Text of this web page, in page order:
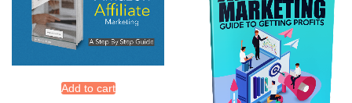
Add to cart